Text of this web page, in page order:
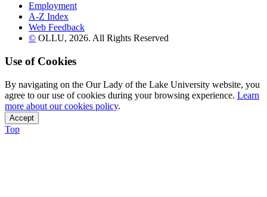
Employment
A-Z Index
Web Feedback
© OLLU, 2026. All Rights Reserved
Use of Cookies
By navigating on the Our Lady of the Lake University website, you
agree to our use of cookies during your browsing experience. Learn
more about our cookies policy.
Accept
Top